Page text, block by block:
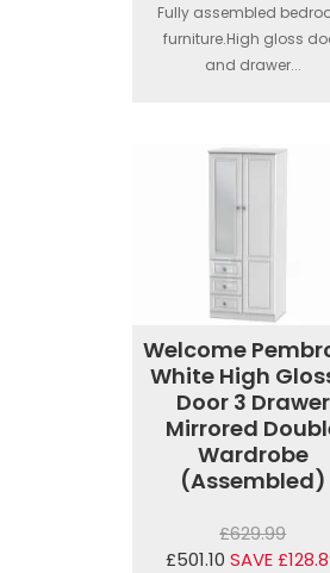
Fully assembled
furniture.High gloss
and drawer...
Welcome
White High
Door 3 Drawer
Mirrored
Wardrobe
(Assembled)
£629.99
£501.10 SAVE